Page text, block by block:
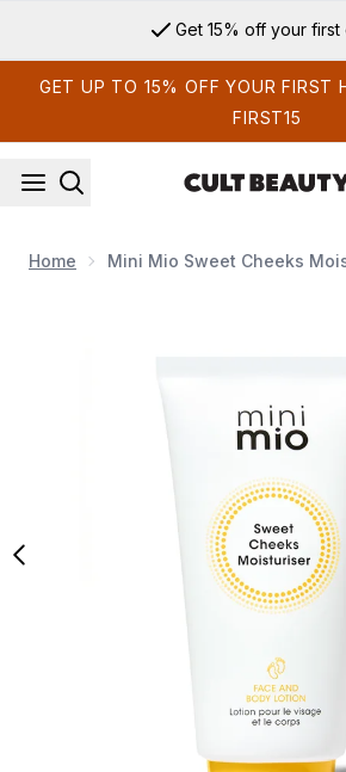
Get 15% off your
GET UP TO 15% OFF YOUR FIRST
FIRST15
Home Mini Mio Sweet Cheeks